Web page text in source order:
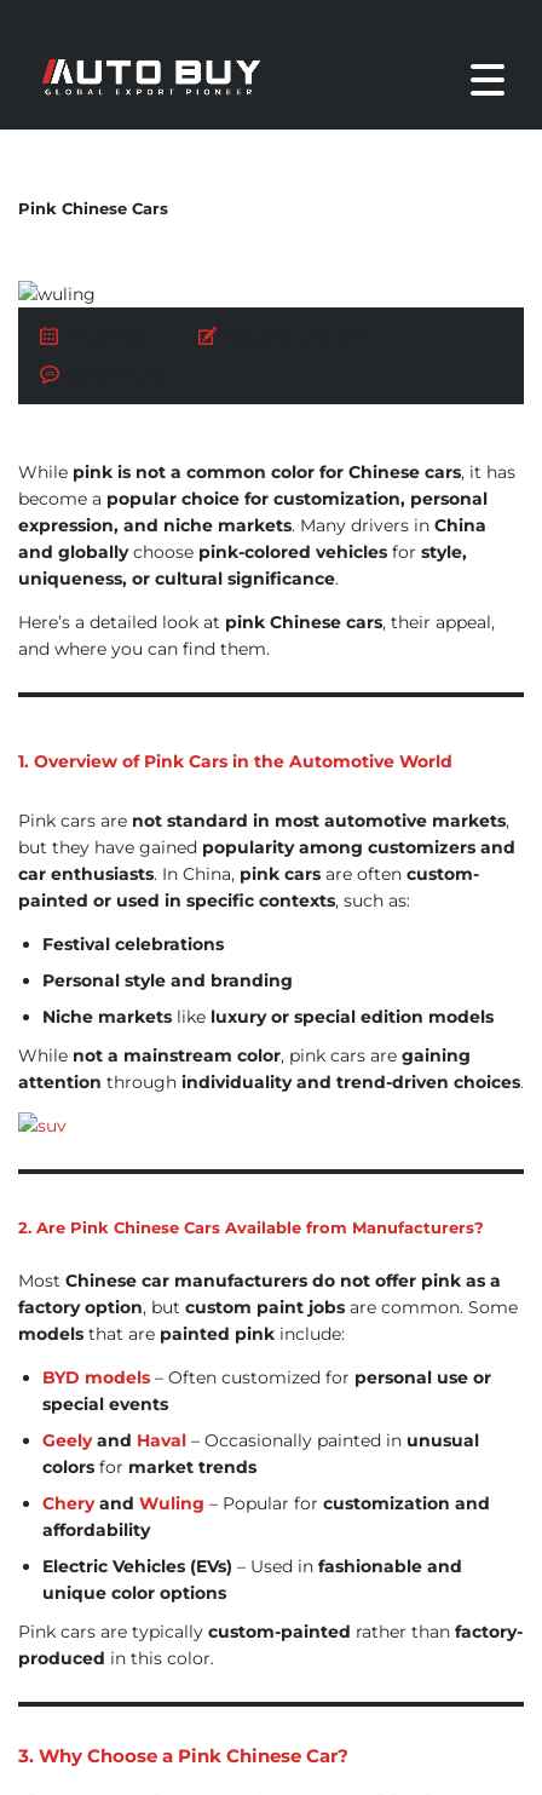
Pink Chinese Cars
While pink is not a common color for Chinese cars, it has
become a popular choice for customization, personal
expression, and niche markets. Many drivers in China
and globallychoose pink-colored vehicles for style,
uniqueness, or cultural significance.
Here’s a detailed look at pink Chinese cars, their appeal,
and where you can find them.
1. Overview of Pink Cars in the Automotive World
Pink cars are not standard in most automotive markets,
but they have gained popularity among customizers and
car enthusiasts. In China, pink cars are often custom-
painted or used in specific contexts, such as:
Festival celebrations
Personal style and branding
Niche markets like luxury or special edition models
While not a mainstream color, pink cars are gaining
attention through individuality and trend-driven choices.
2. Are Pink Chinese Cars Available from Manufacturers?
Most Chinese car manufacturers do not offer pink as a
factory option, but custom paint jobs are common. Some
models that are painted pink include:
BYD models – Often customized for personal use or
special events
Geelyand Haval – Occasionally painted in unusual
colors for market trends
Cheryand Wuling – Popular for customization and
affordability
Electric Vehicles (EVs) – Used in fashionable and
unique color options
Pink cars are typically custom-painted rather than factory-
produced in this color.
3. Why Choose a Pink Chinese Car?